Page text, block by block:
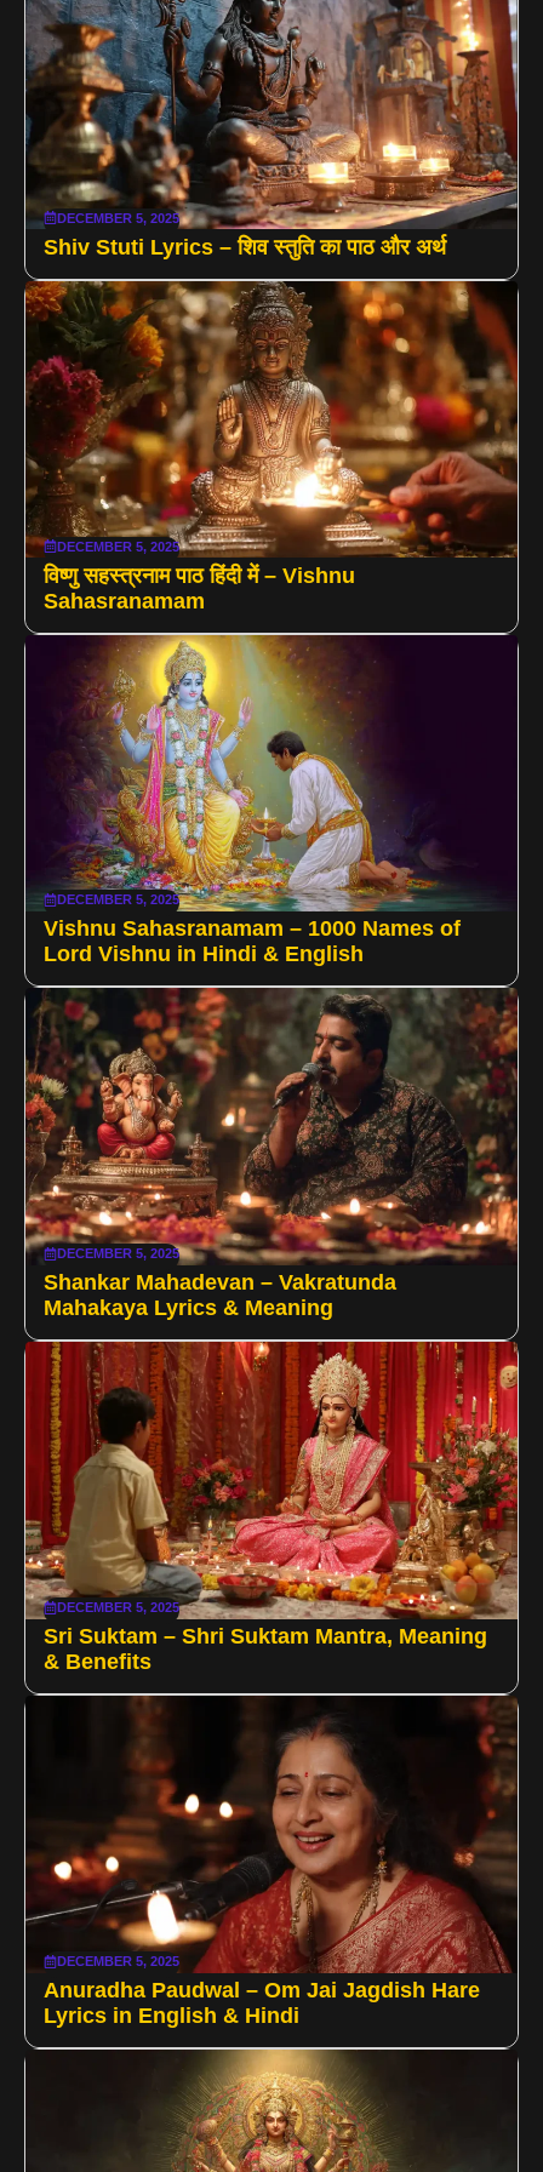
DECEMBER 5, 2025
Shiv Stuti Lyrics – शिव स्तुति का पाठ और अर्थ
DECEMBER 5, 2025
विष्णु सहस्त्रनाम पाठ हिंदी में – Vishnu
Sahasranamam
DECEMBER 5, 2025
Vishnu Sahasranamam – 1000 Names of
Lord Vishnu in Hindi & English
DECEMBER 5, 2025
Shankar Mahadevan – Vakratunda
Mahakaya Lyrics & Meaning
DECEMBER 5, 2025
Sri Suktam – Shri Suktam Mantra, Meaning
& Benefits
DECEMBER 5, 2025
Anuradha Paudwal – Om Jai Jagdish Hare
Lyrics in English & Hindi